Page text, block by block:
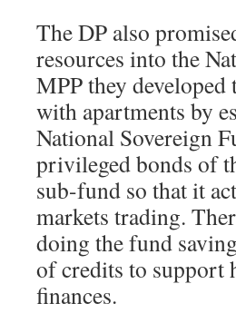
The DP also
resources into the
MPP they developed
with apartments by
National Sovereign
privileged bonds of
sub-fund so that it
markets trading.
doing the fund
of credits to support
finances.